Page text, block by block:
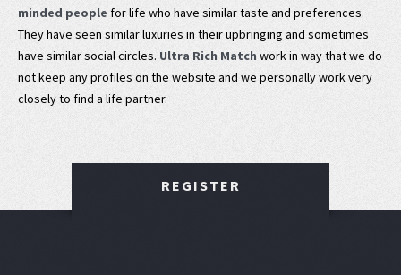
minded people for life who have similar taste and preferences.
They have seen similar luxuries in their upbringing and sometimes
have similar social circles. Ultra Rich Match work in way that we do
not keep any profiles on the website and we personally work very
closely to find a life partner.
REGISTER